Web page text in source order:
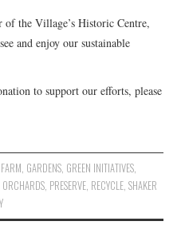
of the Village’s Historic Centre,
and enjoy our sustainable
to support our efforts, please
FARM, GARDENS, GREEN INITIATIVES,
ORCHARDS, PRESERVE, RECYCLE,SHAKER